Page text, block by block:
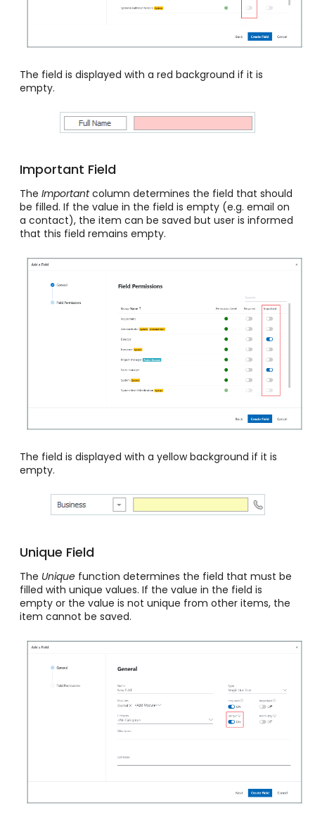
The field is displayed with a red background if it is
empty.
Important Field
The Importantcolumn determines the field that should
be filled. If the value in the field is empty (e.g. email on
a contact), the item can be saved but user is informed
that this field remains empty.
The field is displayed with a yellow background if it is
empty.
Unique Field
The Unique function determines the field that must be
filled with unique values. If the value in the field is
empty or the value is not unique from other items, the
item cannot be saved.